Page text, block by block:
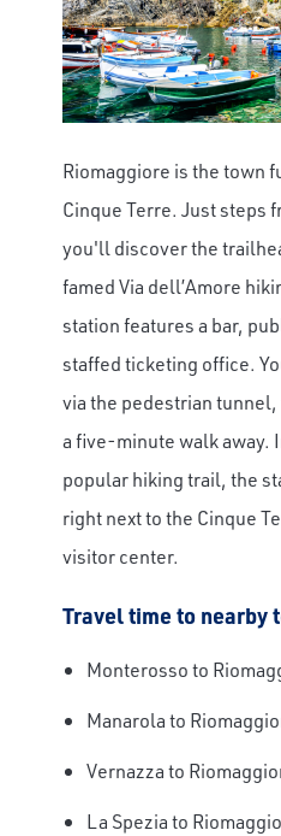
Riomaggiore is the town
Cinque Terre. Just steps
you'll discover the
famed Via dell’Amore
station features a bar,
staffed ticketing office.
via the pedestrian
a five-minute walk away.
popular hiking trail, the
right next to the Cinque
visitor center.
Travel time to nearby
Monterosso to
Manarola to
Vernazza to
La Spezia to